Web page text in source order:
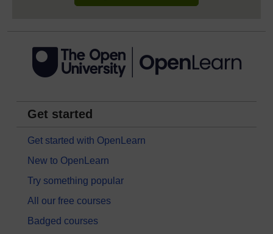
Get started
Get started with OpenLearn
New to OpenLearn
Try something popular
All our free courses
Badged courses